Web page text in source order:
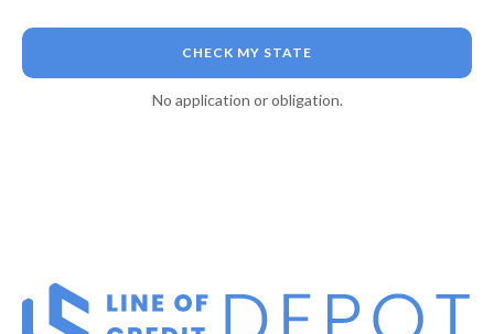
CHECK MY STATE
No application or obligation.